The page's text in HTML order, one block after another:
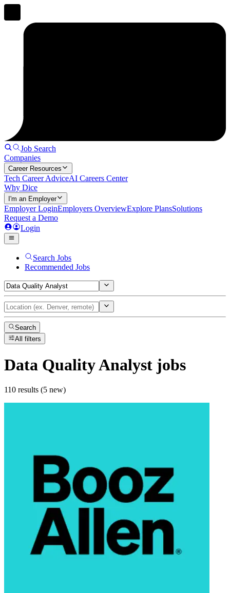
Job Search
Companies
Career Resources
Tech Career AdviceAI Careers Center
Why Dice
I'm an Employer
Employer LoginEmployers OverviewExplore PlansSolutions
Request a Demo
Login
Search Jobs
Recommended Jobs
Search
All filters
Data Quality Analyst jobs
110 results (5 new)